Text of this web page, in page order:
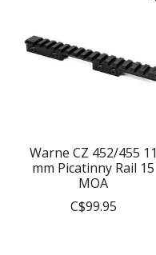
Warne CZ 452/455 11
mm Picatinny Rail 15
MOA
C$99.95